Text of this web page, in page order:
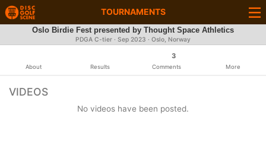
TOURNAMENTS
Oslo Birdie Fest presented by Thought Space Athletics
PDGA C-tier · Sep 2023 · Oslo, Norway
About Results
3
Comments More
VIDEOS
No videos have been posted.